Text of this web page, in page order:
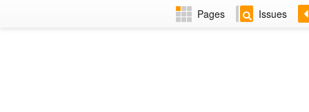
Pages Issues